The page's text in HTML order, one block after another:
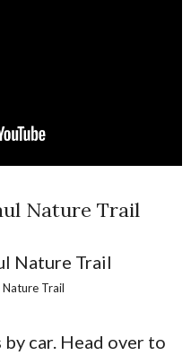
Nature Trail
Trail
car. Head over to